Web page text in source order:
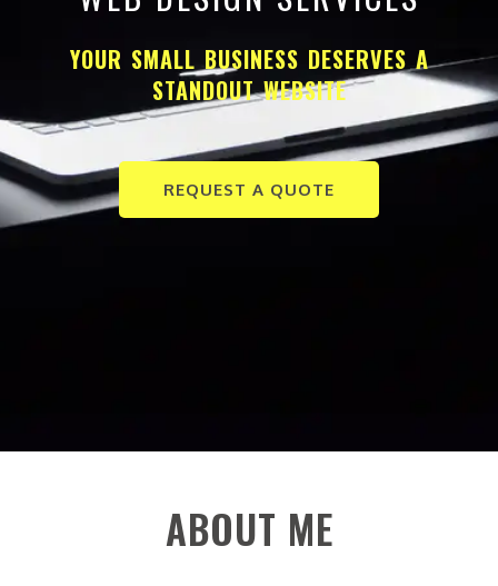
YOUR SMALL BUSINESS DESERVES A
STANDOUT WEBSITE
REQUEST A QUOTE
ABOUT ME